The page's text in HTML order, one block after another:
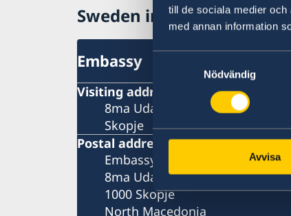
till de sociala medier
med annan information
Nödvändig
Avvisa
Sweden in North
Embassy
Visiting address
8ma Udarna Brigada No.2
Skopje
Postal address
Embassy of Sweden
8ma Udarna Brigada No.2
1000 Skopje
North Macedonia